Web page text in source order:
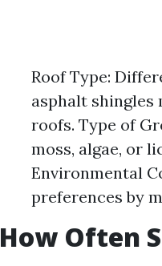
Roof Type:
asphalt
roofs. Type of
moss, algae, or
Environmental
preferences by
How Often